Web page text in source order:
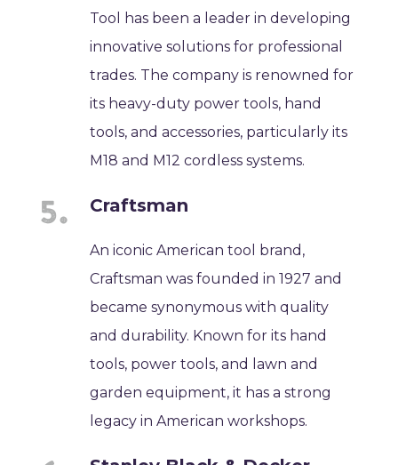
Tool has been a leader in developing
innovative solutions for professional
trades. The company is renowned for
its heavy-duty power tools, hand
tools, and accessories, particularly its
M18 and M12 cordless systems.
Craftsman
An iconic American tool brand,
Craftsman was founded in 1927 and
became synonymous with quality
and durability. Known for its hand
tools, power tools, and lawn and
garden equipment, it has a strong
legacy in American workshops.